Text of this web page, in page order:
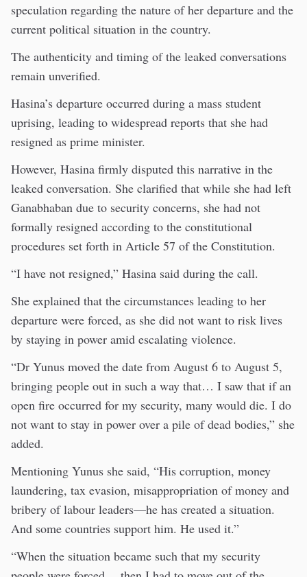
speculation regarding the nature of her departure and the
current political situation in the country.
The authenticity and timing of the leaked conversations
remain unverified.
Hasina’s departure occurred during a mass student
uprising, leading to widespread reports that she had
resigned as prime minister.
However, Hasina firmly disputed this narrative in the
leaked conversation. She clarified that while she had left
Ganabhaban due to security concerns, she had not
formally resigned according to the constitutional
procedures set forth in Article 57 of the Constitution.
“I have not resigned,” Hasina said during the call.
She explained that the circumstances leading to her
departure were forced, as she did not want to risk lives
by staying in power amid escalating violence.
“Dr Yunus moved the date from August 6 to August 5,
bringing people out in such a way that… I saw that if an
open fire occurred for my security, many would die. I do
not want to stay in power over a pile of dead bodies,” she
added.
Mentioning Yunus she said, “His corruption, money
laundering, tax evasion, misappropriation of money and
bribery of labour leaders—he has created a situation.
And some countries support him. He used it.”
“When the situation became such that my security